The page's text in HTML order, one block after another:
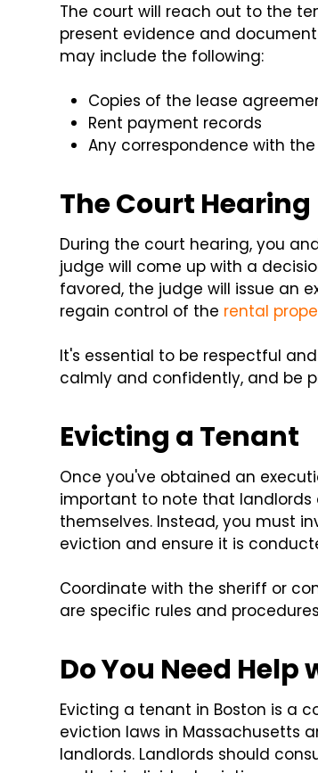
The court will reach out to the
present evidence and
may include the following:
Copies of the lease
Rent payment records
Any correspondence with
The Court Hearing
During the court hearing, you
judge will come up with a
favored, the judge will issue an
regain control of the rental
It's essential to be respectful
calmly and confidently, and be
Evicting a Tenant
Once you've obtained an
important to note that
themselves. Instead, you must
eviction and ensure it is
Coordinate with the sheriff or
are specific rules and
Do You Need
Evicting a tenant in Boston is a
eviction laws in Massachusetts
landlords. Landlords should